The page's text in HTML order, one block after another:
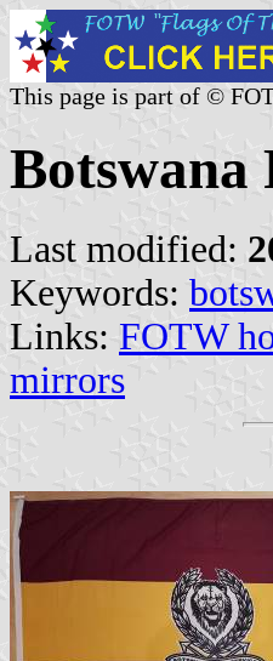
This page is part of ©
Botswana
Last modified:
Keywords:
Links: FOTW
mirrors